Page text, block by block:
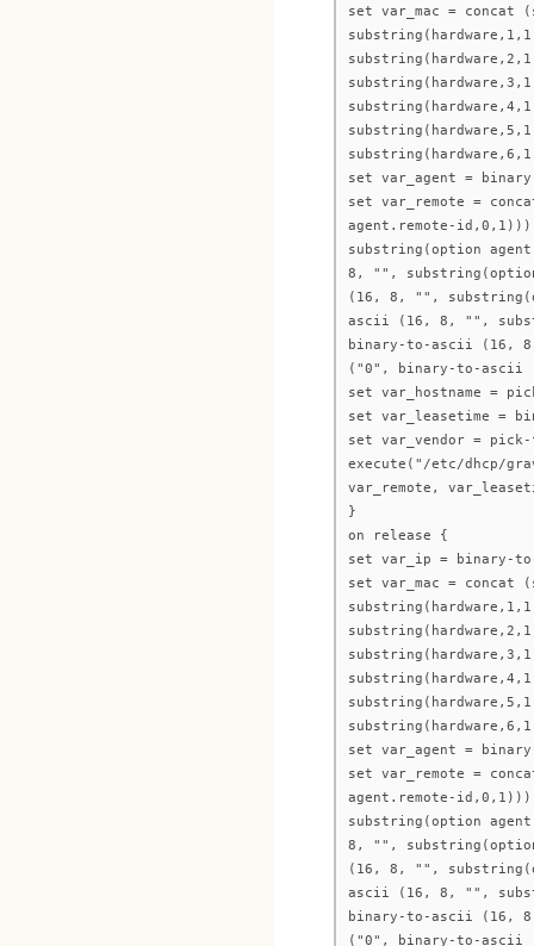
set var_mac =
set var_agent =
set var_remote =
agent.remote-
substring(option
8, "",
(16, 8, "",
ascii (16, 8, "",
binary-to-ascii (16,
("0", binary-to-ascii
set var_hostname =
set var_leasetime =
set var_vendor =
execute("/etc/dhcp/
var_remote,
}
on release {
set var_ip = binary-
set var_mac =
set var_agent =
set var_remote =
agent.remote-
substring(option
8, "",
(16, 8, "",
ascii (16, 8, "",
binary-to-ascii (16,
("0", binary-to-ascii